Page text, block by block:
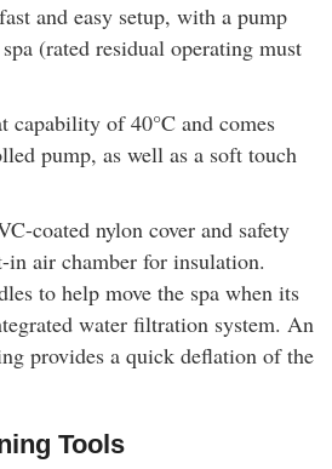
and easy setup, with a pump
(rated residual operating must
capability of 40°C and comes
pump, as well as a soft touch
coated nylon cover and safety
air chamber for insulation.
to help move the spa when its
water filtration system. An
provides a quick deflation of the
Tools